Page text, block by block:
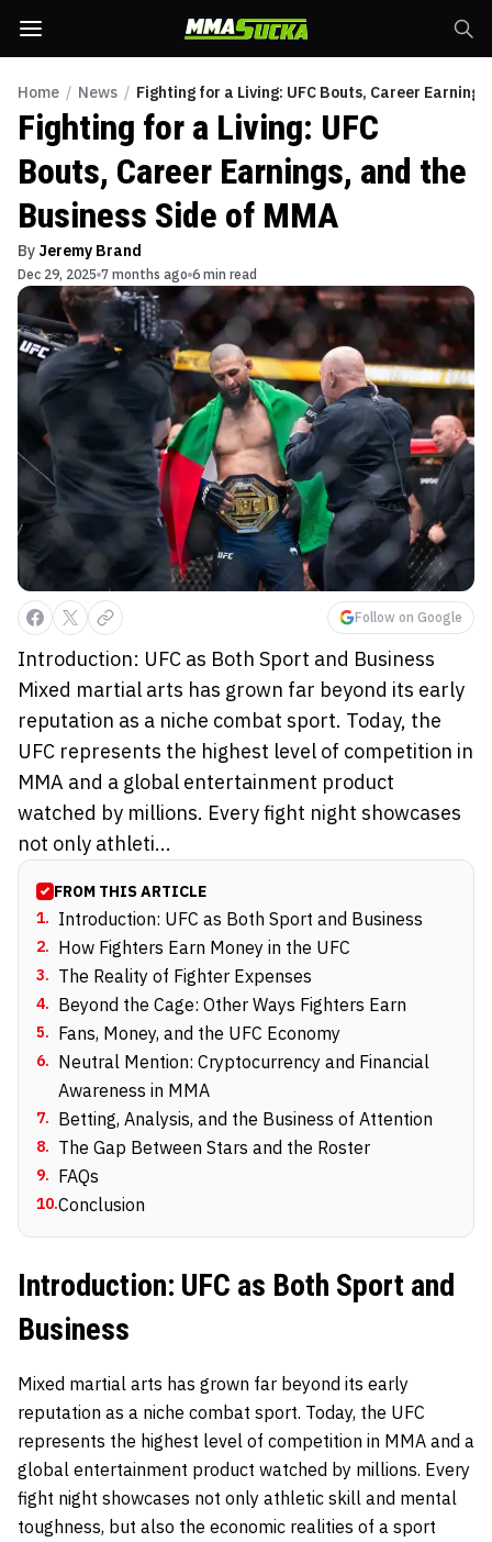
Home / News / Fighting for a Living: UFC Bouts, Career
Fighting for a Living: UFC
Bouts, Career Earnings, and the
Business Side of MMA
By Jeremy Brand
Dec 29, 2025 7 months ago 6 min read
Follow on Google
Introduction: UFC as Both Sport and Business
Mixed martial arts has grown far beyond its early
reputation as a niche combat sport. Today, the
UFC represents the highest level of competition in
MMA and a global entertainment product
watched by millions. Every fight night showcases
not only athleti...
FROM THIS ARTICLE
1. Introduction: UFC as Both Sport and Business
2. How Fighters Earn Money in the UFC
3. The Reality of Fighter Expenses
4. Beyond the Cage: Other Ways Fighters Earn
5. Fans, Money, and the UFC Economy
6. Neutral Mention: Cryptocurrency and Financial
Awareness in MMA
7. Betting, Analysis, and the Business of Attention
8. The Gap Between Stars and the Roster
9. FAQs
10.Conclusion
Introduction: UFC as Both Sport and
Business
Mixed martial arts has grown far beyond its early
reputation as a niche combat sport. Today, the UFC
represents the highest level of competition in MMA and a
global entertainment product watched by millions. Every
fight night showcases not only athletic skill and mental
toughness, but also the economic realities of a sport